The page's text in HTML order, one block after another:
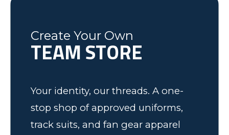
Ash
Elk Grove, MN
Create Your Own
TEAM STORE
Your identity, our threads. A one-
stop shop of approved uniforms,
track suits, and fan gear apparel